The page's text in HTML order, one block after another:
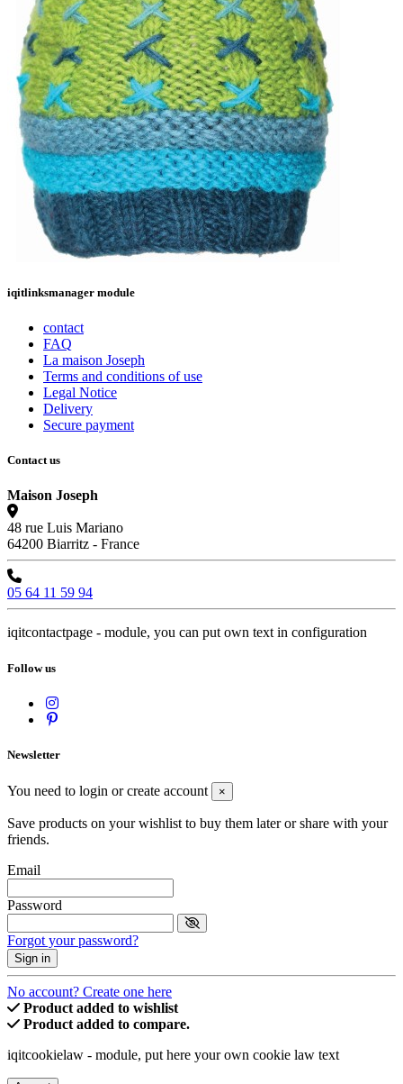
iqitlinksmanager module
contact
FAQ
La maison Joseph
Terms and conditions of use
Legal Notice
Delivery
Secure payment
Contact us
Maison Joseph
48 rue Luis Mariano
64200 Biarritz - France
05 64 11 59 94
iqitcontactpage - module, you can put own text in configuration
Follow us
Newsletter
You need to login or create account ×
Save products on your wishlist to buy them later or share with your
friends.
Email
Password
Forgot your password?
Sign in
No account? Create one here
Product added to wishlist
Product added to compare.
iqitcookielaw - module, put here your own cookie law text